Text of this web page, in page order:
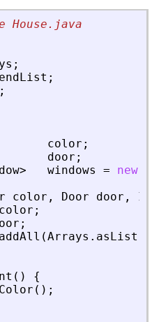
House.java
;
;
;
color ;
door ;
> windows = new
color , Door door ,
color ;
;
addAll (Arrays . asList
( )
{
( ) ;